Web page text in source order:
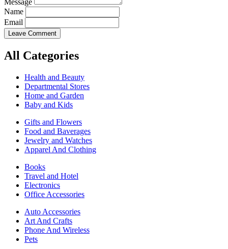
Name
Email
Leave Comment
All Categories
Health and Beauty
Departmental Stores
Home and Garden
Baby and Kids
Gifts and Flowers
Food and Baverages
Jewelry and Watches
Apparel And Clothing
Books
Travel and Hotel
Electronics
Office Accessories
Auto Accessories
Art And Crafts
Phone And Wireless
Pets